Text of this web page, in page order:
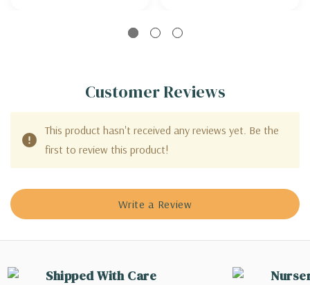
Customer Reviews
This product hasn't received any reviews yet. Be the
first to review this product!
Write a Review
Shipped With Care